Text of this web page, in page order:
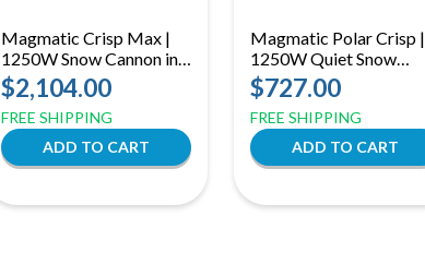
Magmatic Crisp Max |
1250W Snow Cannon in
Flight Case | 20L Tank &
10m Hose for Large
Venues
$2,104.00
FREE SHIPPING
Magmatic Polar Crisp |
1250W Quiet Snow
Machine | Auto-Clean &
Adjustable Flake Size
$727.00
FREE SHIPPING